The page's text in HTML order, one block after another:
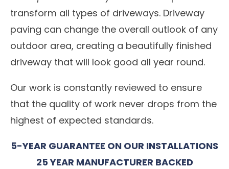
transform all types of driveways. Driveway
paving can change the overall outlook of any
outdoor area, creating a beautifully finished
driveway that will look good all year round.
Our work is constantly reviewed to ensure
that the quality of work never drops from the
highest of expected standards.
5-YEAR GUARANTEE ON OUR INSTALLATIONS
25 YEAR MANUFACTURER BACKED